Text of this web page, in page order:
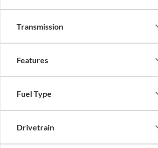
Transmission
Features
Fuel Type
Drivetrain